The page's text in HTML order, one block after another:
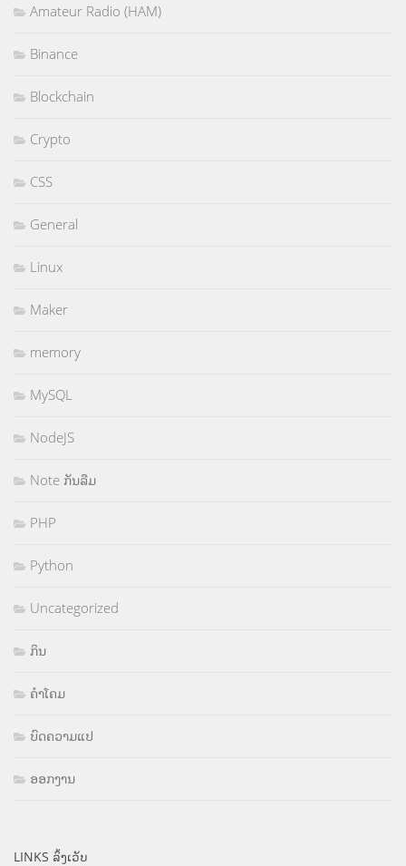
Amateur Radio (HAM)
Binance
Blockchain
Crypto
CSS
General
Linux
Maker
memory
MySQL
NodeJS
Note ກັນລືມ
PHP
Python
Uncategorized
ກິນ
ຄຳໂຄມ
ບົດຄວາມແປ
ອອກງານ
LINKS ລິ້ງເວັບ